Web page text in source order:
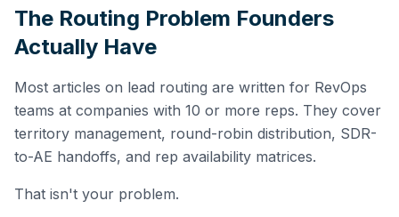
The Routing Problem Founders
Actually Have
Most articles on lead routing are written for RevOps
teams at companies with 10 or more reps. They cover
territory management, round-robin distribution, SDR-
to-AE handoffs, and rep availability matrices.
That isn't your problem.